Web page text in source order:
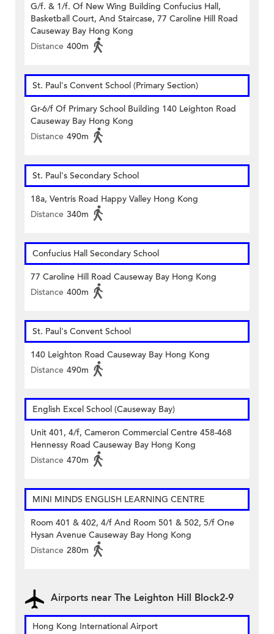
G/f. & 1/f. Of New Wing Building Confucius Hall,
Basketball Court, And Staircase, 77 Caroline Hill Road
Causeway Bay Hong Kong
Distance 400m
St. Paul's Convent School (Primary Section)
Gr-6/f Of Primary School Building 140 Leighton Road
Causeway Bay Hong Kong
Distance 490m
St. Paul's Secondary School
18a, Ventris Road Happy Valley Hong Kong
Distance 340m
Confucius Hall Secondary School
77 Caroline Hill Road Causeway Bay Hong Kong
Distance 400m
St. Paul's Convent School
140 Leighton Road Causeway Bay Hong Kong
Distance 490m
English Excel School (Causeway Bay)
Unit 401, 4/f, Cameron Commercial Centre 458-468
Hennessy Road Causeway Bay Hong Kong
Distance 470m
MINI MINDS ENGLISH LEARNING CENTRE
Room 401 & 402, 4/f And Room 501 & 502, 5/f One
Hysan Avenue Causeway Bay Hong Kong
Distance 280m
Airports near The Leighton Hill Block2-9
Hong Kong International Airport